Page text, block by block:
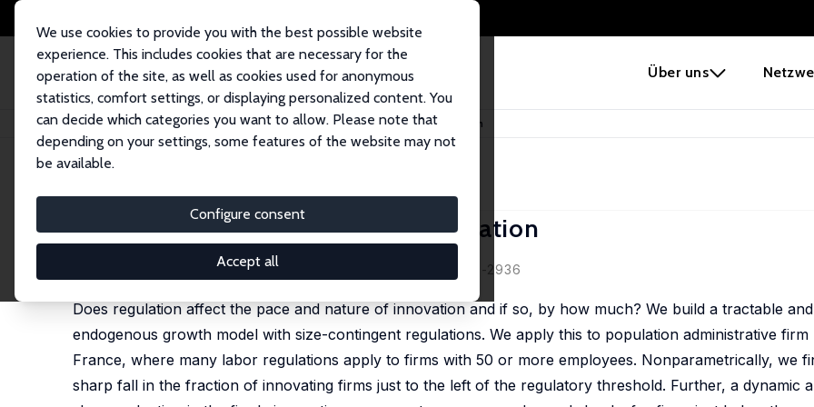
Über uns
We use cookies to provide you with the best possible website
experience. This includes cookies that are necessary for the
operation of the site, as well as cookies used for anonymous
statistics, comfort settings, or displaying personalized content. You
can decide which categories you want to allow. Please note that
depending on your settings, some features of the website may not
be available.
Configure consent
Accept all
Startseite Publikationen IZA Discussion Papers The Impact of Regulation on Innovation
IZA Discussion Paper No. 14082
The Impact of Regulation on Innovation
Antonin Bergeaud
published in: American Economic Review, 2023, 113 (11), 2894 -2936
Does regulation affect the pace and nature of innovation and if so, by how much? We build a tractable
endogenous growth model with size-contingent regulations. We apply this to population administrative
France, where many labor regulations apply to firms with 50 or more employees. Nonparametrically, we
sharp fall in the fraction of innovating firms just to the left of the regulatory threshold. Further, a dynamic